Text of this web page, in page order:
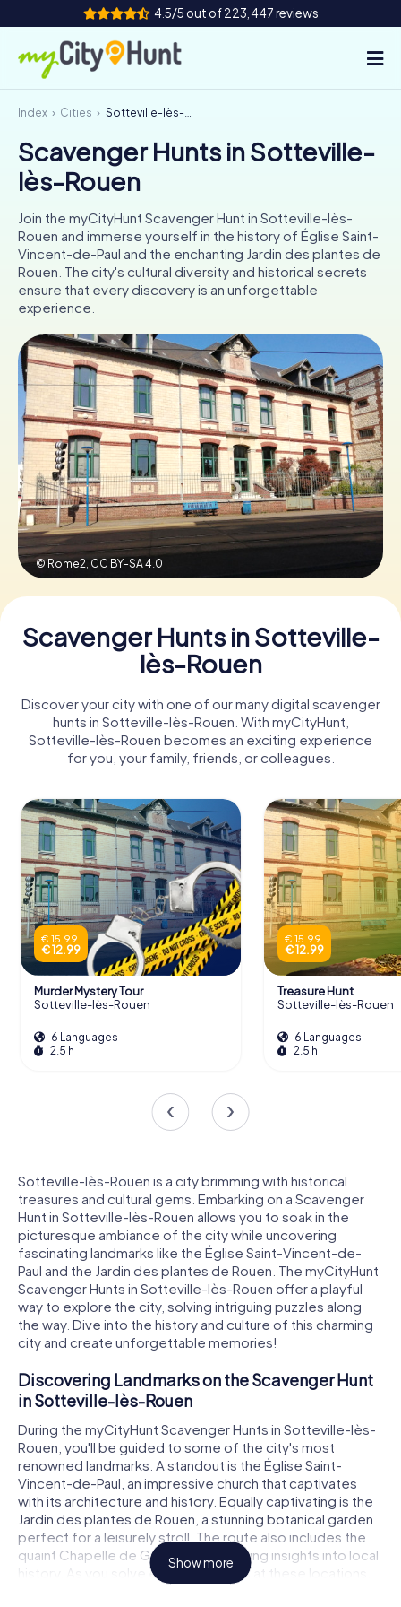
4.5/5 out of 223,447 reviews
How it works
Cities
Team Building
Tickets
ES
FR UK
IE
IT
NL
Book Tickets
Buy Gift Vouchers
Index Cities Sotteville-lès-Rouen
Scavenger Hunts in Sotteville-
lès-Rouen
Join the myCityHunt Scavenger Hunt in Sotteville-lès-
Rouen and immerse yourself in the history of Église Saint-
Vincent-de-Paul and the enchanting Jardin des plantes de
Rouen. The city's cultural diversity and historical secrets
ensure that every discovery is an unforgettable
experience.
© Rome2, CC BY-SA 4.0
Scavenger Hunts in Sotteville-
lès-Rouen
Discover your city with one of our many digital scavenger
hunts in Sotteville-lès-Rouen. With myCityHunt,
Sotteville-lès-Rouen becomes an exciting experience
for you, your family, friends, or colleagues.
€ 15.99
€ 12.99
Murder Mystery Tour
Sotteville-lès-Rouen
6 Languages
2.5 h
€ 15.99
€ 12.99
Treasure Hunt
Sotteville-lès-Rouen
6 Languages
2.5 h
Sotteville-lès-Rouen is a city brimming with historical
treasures and cultural gems. Embarking on a Scavenger
Hunt in Sotteville-lès-Rouen allows you to soak in the
picturesque ambiance of the city while uncovering
fascinating landmarks like the Église Saint-Vincent-de-
Paul and the Jardin des plantes de Rouen. The myCityHunt
Scavenger Hunts in Sotteville-lès-Rouen offer a playful
way to explore the city, solving intriguing puzzles along
the way. Dive into the history and culture of this charming
city and create unforgettable memories!
Discovering Landmarks on the Scavenger Hunt
in Sotteville-lès-Rouen
During the myCityHunt Scavenger Hunts in Sotteville-lès-
Rouen, you'll be guided to some of the city's most
renowned landmarks. A standout is the Église Saint-
Vincent-de-Paul, an impressive church that captivates
with its architecture and history. Equally captivating is the
Jardin des plantes de Rouen, a stunning botanical garden
perfect for a leisurely stroll. The route also includes the
quaint Chapelle de Grandmont, offering insights into local
history. As you solve exciting puzzles at these locations,
you'll discover the city in a whole new light.
Show more